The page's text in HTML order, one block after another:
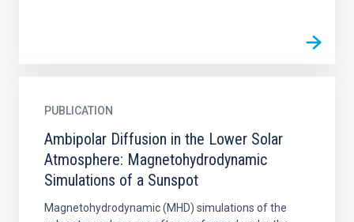
PUBLICATION
Ambipolar Diffusion in the Lower Solar
Atmosphere: Magnetohydrodynamic
Simulations of a Sunspot
Magnetohydrodynamic (MHD) simulations of the